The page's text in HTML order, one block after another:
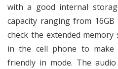
with a good internal
capacity ranging from 16GB
check the extended
in the cell phone to
friendly in mode. The